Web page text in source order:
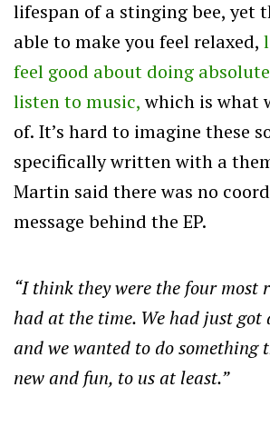
lifespan of a stinging bee, yet
able to make you feel relaxed,
feel good about doing
listen to music,which is what
of. It’s hard to imagine these
specifically written with a
Martin said there was no
message behind the EP.
“I think they were the four most
had at the time. We had just got
and we wanted to do something
new and fun, to us at least.”